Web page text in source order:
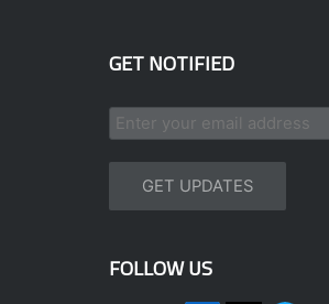
GET NOTIFIED
FOLLOW US